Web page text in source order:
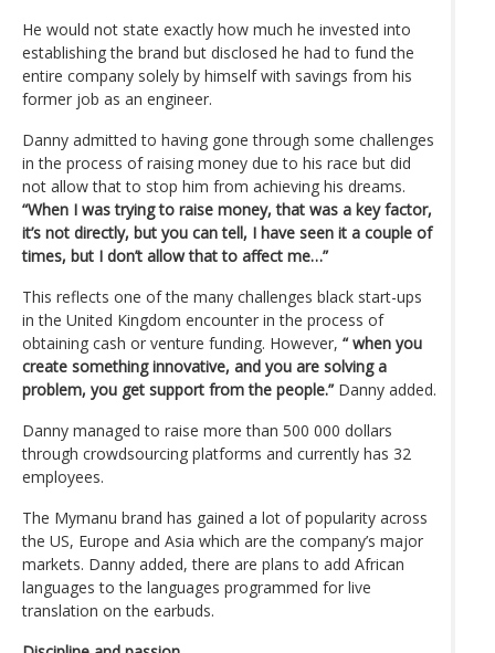
He would not state exactly how much he invested into
establishing the brand but disclosed he had to fund the
entire company solely by himself with savings from his
former job as an engineer.
Danny admitted to having gone through some challenges
in the process of raising money due to his race but did
not allow that to stop him from achieving his dreams.
“When I was trying to raise money, that was a key factor,
it’s not directly, but you can tell, I have seen it a couple of
times, but I don’t allow that to affect me…”
This reflects one of the many challenges black start-ups
in the United Kingdom encounter in the process of
obtaining cash or venture funding. However, “ when you
create something innovative, and you are solving a
problem, you get support from the people.” Danny added.
Danny managed to raise more than 500 000 dollars
through crowdsourcing platforms and currently has 32
employees.
The Mymanu brand has gained a lot of popularity across
the US, Europe and Asia which are the company’s major
markets. Danny added, there are plans to add African
languages to the languages programmed for live
translation on the earbuds.